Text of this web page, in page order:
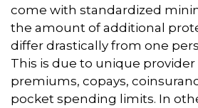
come with standardized
the amount of additional
differ drastically from one
This is due to unique
premiums, copays,
pocket spending limits. In